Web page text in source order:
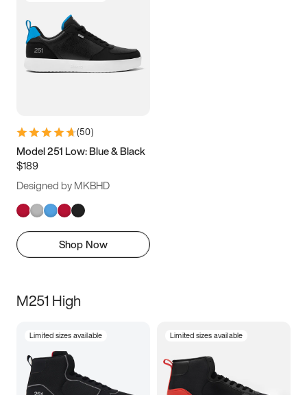
(50)
Model 251 Low: Blue & Black
$189
Designed by MKBHD
Shop Now
M251 High
Limited sizes available Limited sizes available